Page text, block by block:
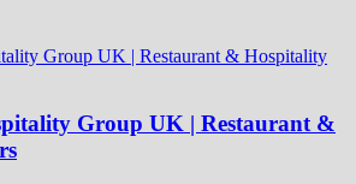
Group UK | Restaurant &